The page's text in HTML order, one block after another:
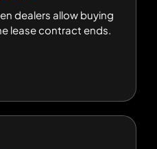
dealers allow buying
lease contract ends.
dealers allow buying
lease contract ends.